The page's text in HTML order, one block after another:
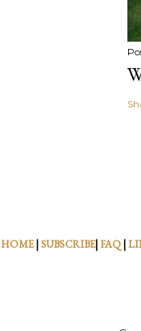
HOME| SUBSCRIBE|FAQ|